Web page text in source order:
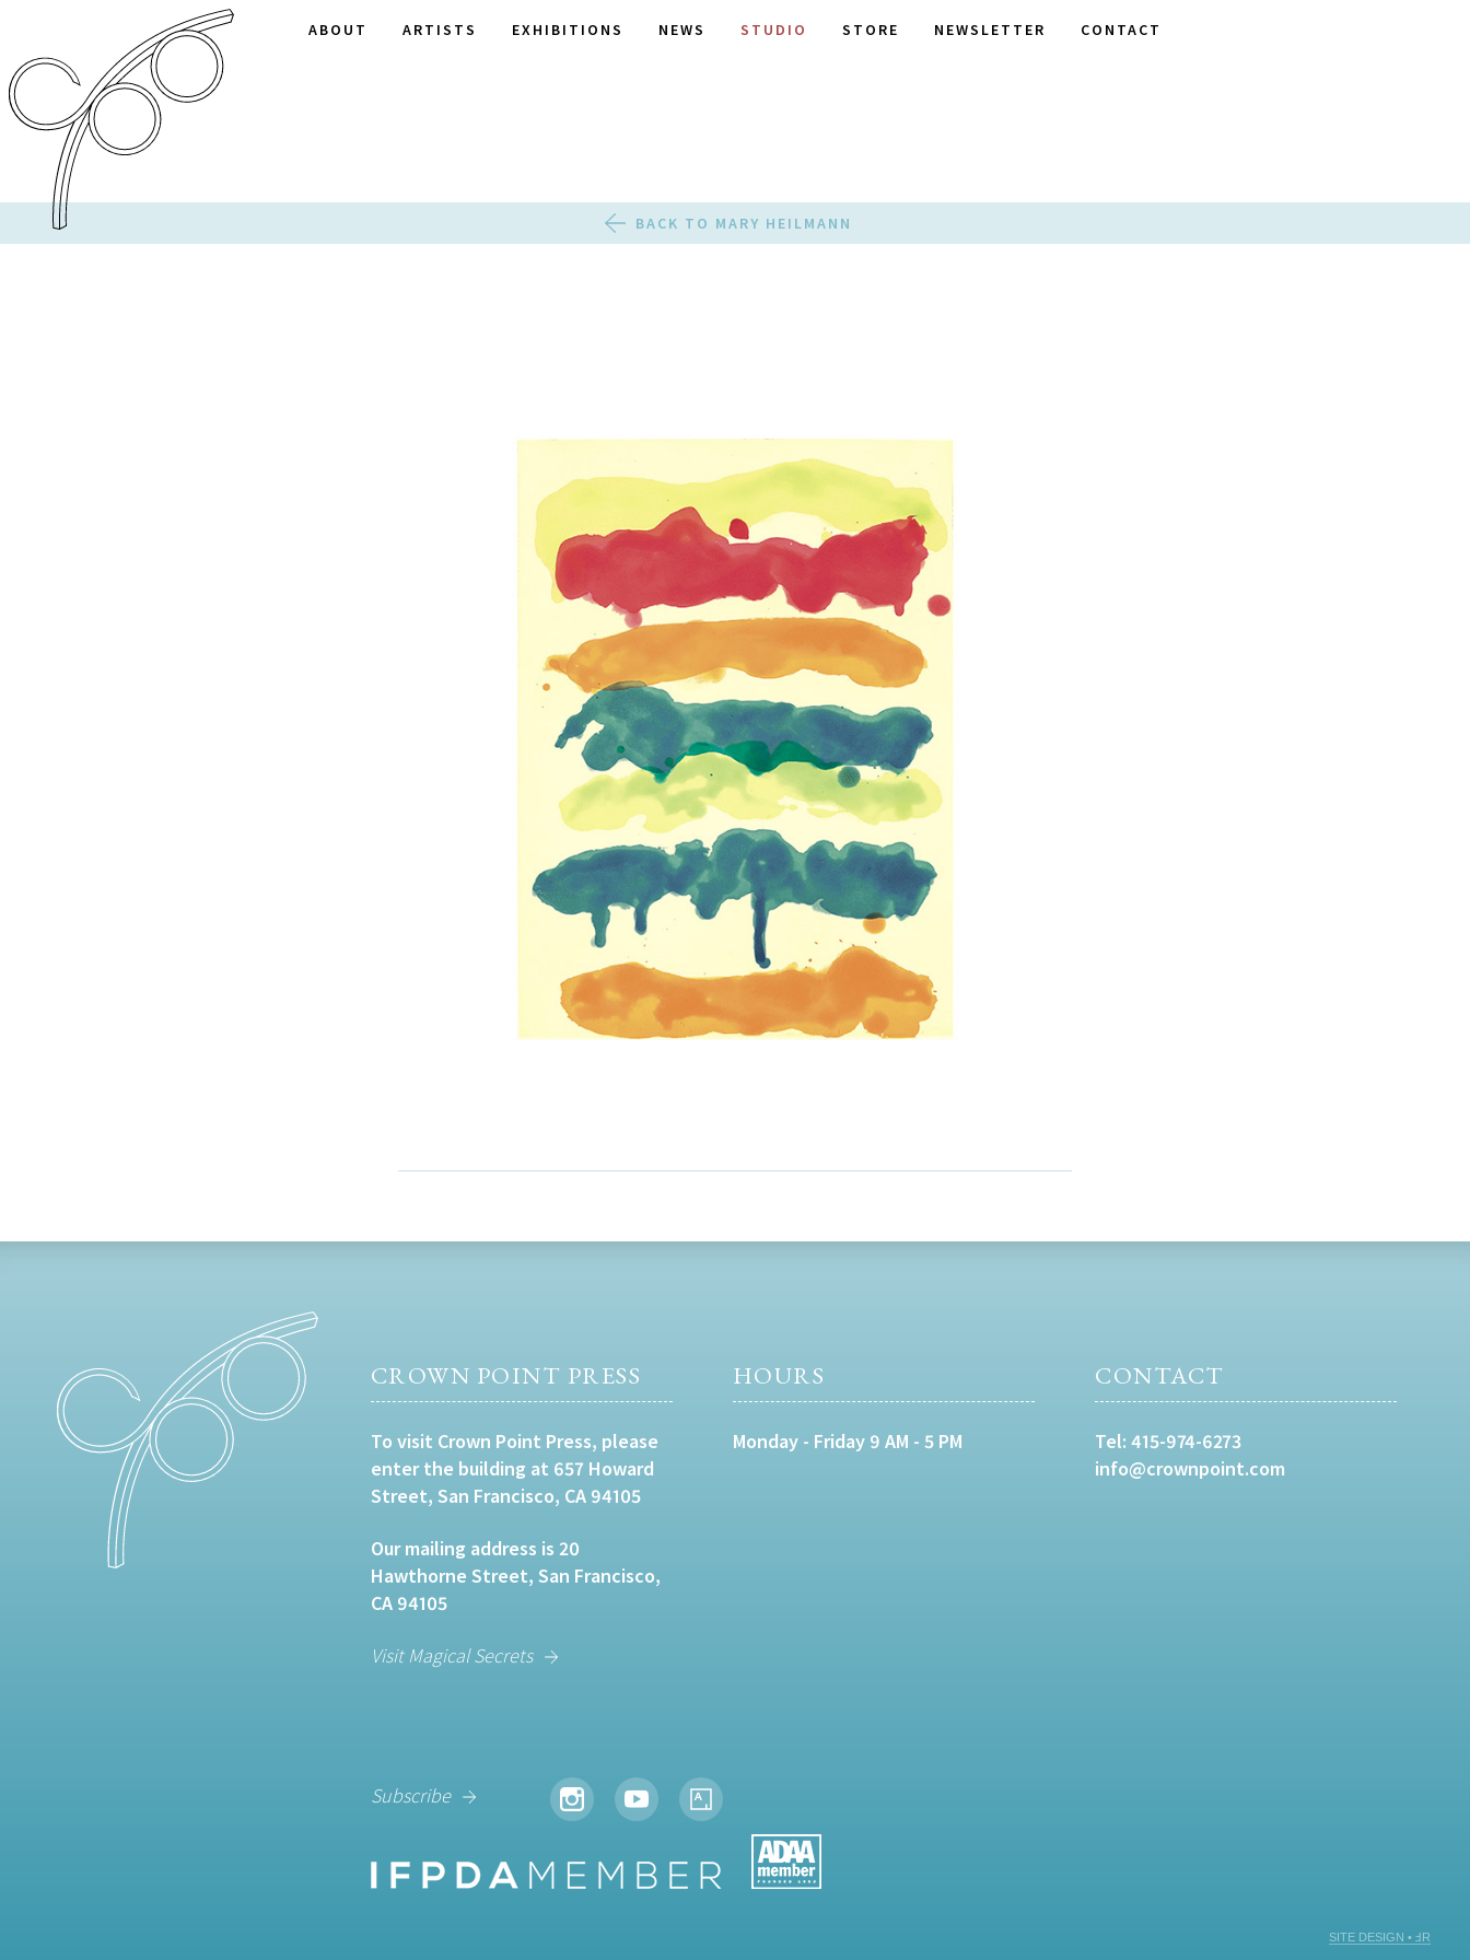
ABOUT ARTISTS EXHIBITIONS NEWS STUDIO STORE NEWSLETTER CONTACT
BACK TO MARY HEILMANN
CROWN POINT PRESS
To visit Crown Point Press, please
enter the building at 657 Howard
Street, San Francisco, CA 94105
Our mailing address is 20
Hawthorne Street, San Francisco,
CA 94105
Visit Magical Secrets
HOURS
Monday - Friday 9 AM - 5 PM
CONTACT
Tel:415-974-6273
info@crownpoint.com
Subscribe
SITE DESIGN • ℲR